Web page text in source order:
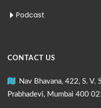
Podcast
CONTACT US
Nav Bhavana, 422, S. V.
Prabhadevi, Mumbai 400